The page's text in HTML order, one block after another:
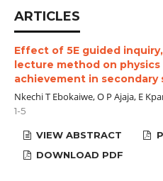
ARTICLES
Effect of 5E guided
lecture method on
achievement in secondary
Nkechi T Ebokaiwe, O P Ajaja, E
1-5
VIEW ABSTRACT
DOWNLOAD PDF